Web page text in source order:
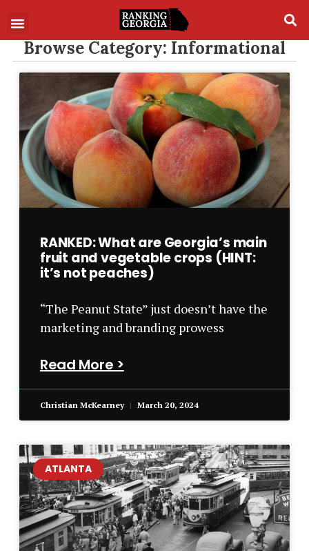
Browse Category: Informational
RANKED: What are Georgia’s main
fruit and vegetable crops (HINT:
it’s not peaches)
“The Peanut State” just doesn’t have the
marketing and branding prowess
Read More >
Christian McKearney March 20, 2024
ATLANTA